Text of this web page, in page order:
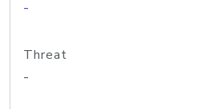
-
Threat
-